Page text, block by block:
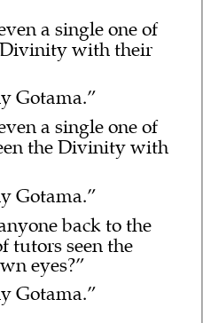
a single one of
Divinity with their
Gotama.”
a single one of
the Divinity with
Gotama.”
back to the
tutors seen the
eyes?”
Gotama.”